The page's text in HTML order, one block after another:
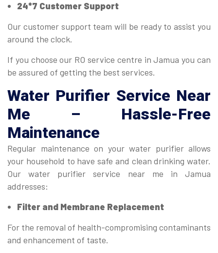
24*7 Customer Support
Our customer support team will be ready to assist you
around the clock.
If you choose our RO service centre in Jamua you can
be assured of getting the best services.
Water Purifier Service Near
Me – Hassle-Free
Maintenance
Regular maintenance on your water purifier allows
your household to have safe and clean drinking water.
Our water purifier service near me in Jamua
addresses:
Filter and Membrane Replacement
For the removal of health-compromising contaminants
and enhancement of taste.